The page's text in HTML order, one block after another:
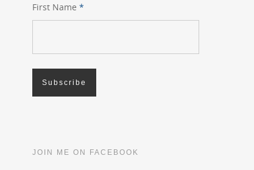
First Name*
JOIN ME ON FACEBOOK